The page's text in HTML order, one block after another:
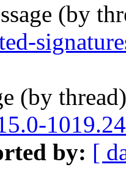
(by
(by
by: [